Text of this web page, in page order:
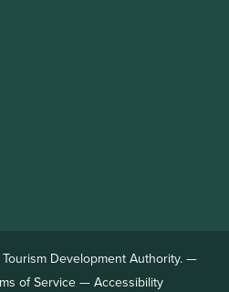
Development Authority. —
of Service— Accessibility